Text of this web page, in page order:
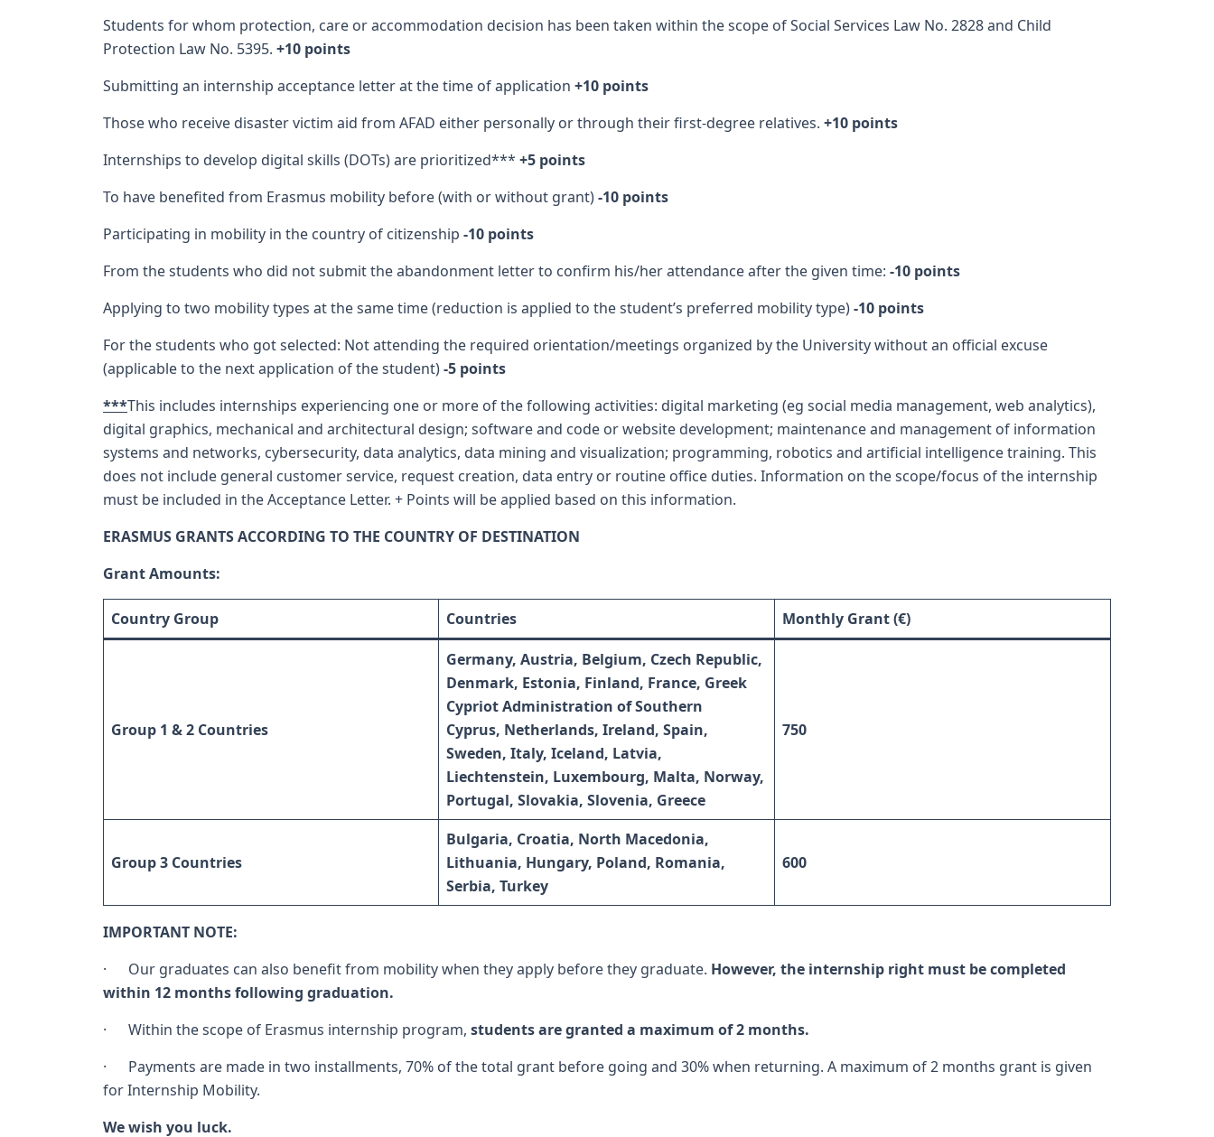
Students for whom protection, care or accommodation decision has been taken within the scope of Social Services Law No. 2828 and Child
Protection Law No. 5395. +10 points
Submitting an internship acceptance letter at the time of application +10 points
Those who receive disaster victim aid from AFAD either personally or through their first-degree relatives. +10 points
Internships to develop digital skills (DOTs) are prioritized*** +5 points
To have benefited from Erasmus mobility before (with or without grant)-10 points
Participating in mobility in the country of citizenship -10 points
From the students who did not submit the abandonment letter to confirm his/her attendance after the given time: -10 points
Applying to two mobility types at the same time (reduction is applied to the student’s preferred mobility type)-10 points
For the students who got selected: Not attending the required orientation/meetings organized by the University without an official excuse
(applicable to the next application of the student)-5 points
***This includes internships experiencing one or more of the following activities: digital marketing (eg social media management, web analytics),
digital graphics, mechanical and architectural design; software and code or website development; maintenance and management of information
systems and networks, cybersecurity, data analytics, data mining and visualization; programming, robotics and artificial intelligence training. This
does not include general customer service, request creation, data entry or routine office duties. Information on the scope/focus of the internship
must be included in the Acceptance Letter. + Points will be applied based on this information.
ERASMUS GRANTS ACCORDING TO THE COUNTRY OF DESTINATION
Grant Amounts:
Country Group Countries Monthly Grant (€)
Group 1 & 2 Countries
Germany, Austria, Belgium, Czech Republic,
Denmark, Estonia, Finland, France, Greek
Cypriot Administration of Southern
Cyprus, Netherlands, Ireland, Spain,
Sweden, Italy, Iceland, Latvia,
Liechtenstein, Luxembourg, Malta, Norway,
Portugal, Slovakia, Slovenia, Greece
750
Group 3 Countries
Bulgaria, Croatia, North Macedonia,
Lithuania, Hungary, Poland, Romania,
Serbia, Turkey
600
IMPORTANT NOTE:
· Our graduates can also benefit from mobility when they apply before they graduate. However, the internship right must be completed
within 12 months following graduation.
· Within the scope of Erasmus internship program, students are granted a maximum of 2 months.
· Payments are made in two installments, 70% of the total grant before going and 30% when returning. A maximum of 2 months grant is given
for Internship Mobility.
We wish you luck.